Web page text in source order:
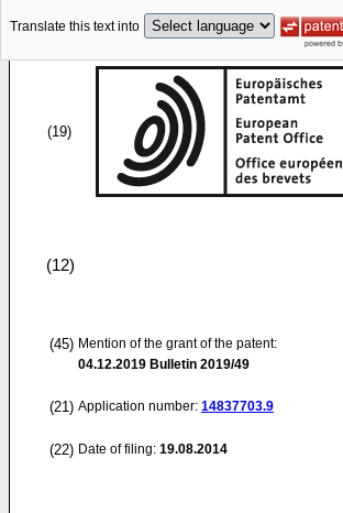
Translate this text into
(19)
(12)
(45) Mention of the grant of the patent:
04.12.2019 Bulletin 2019/49
(21) Application number: 14837703.9
(22) Date of filing: 19.08.2014